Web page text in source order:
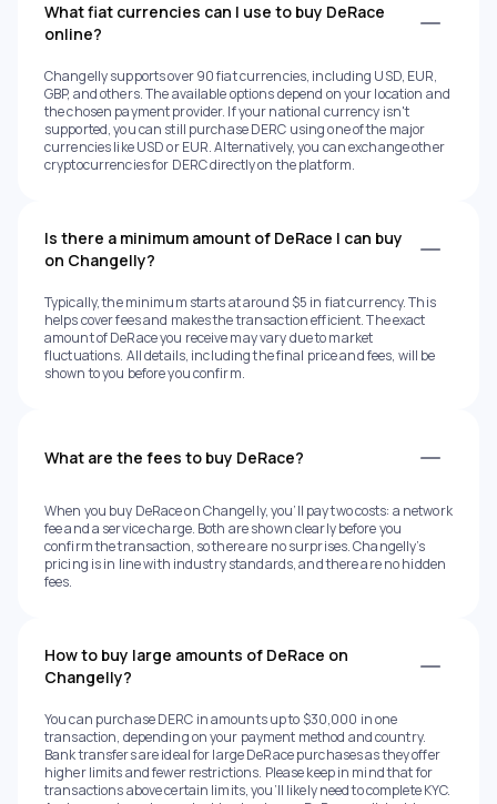
What fiat currencies can I use to buy DeRace
online?
Changelly supports over 90 fiat currencies, including USD, EUR,
GBP, and others. The available options depend on your location and
the chosen payment provider. If your national currency isn't
supported, you can still purchase DERC using one of the major
currencies like USD or EUR. Alternatively, you can exchange other
cryptocurrencies for DERC directly on the platform.
Is there a minimum amount of DeRace I can buy
on Changelly?
Typically, the minimum starts at around $5 in fiat currency. This
helps cover fees and makes the transaction efficient. The exact
amount of DeRace you receive may vary due to market
fluctuations. All details, including the final price and fees, will be
shown to you before you confirm.
What are the fees to buy DeRace?
When you buy DeRace on Changelly, you’ll pay two costs: a network
fee and a service charge. Both are shown clearly before you
confirm the transaction, so there are no surprises. Changelly’s
pricing is in line with industry standards, and there are no hidden
fees.
How to buy large amounts of DeRace on
Changelly?
You can purchase DERC in amounts up to $30,000 in one
transaction, depending on your payment method and country.
Bank transfers are ideal for large DeRace purchases as they offer
higher limits and fewer restrictions. Please keep in mind that for
transactions above certain limits, you’ll likely need to complete KYC.